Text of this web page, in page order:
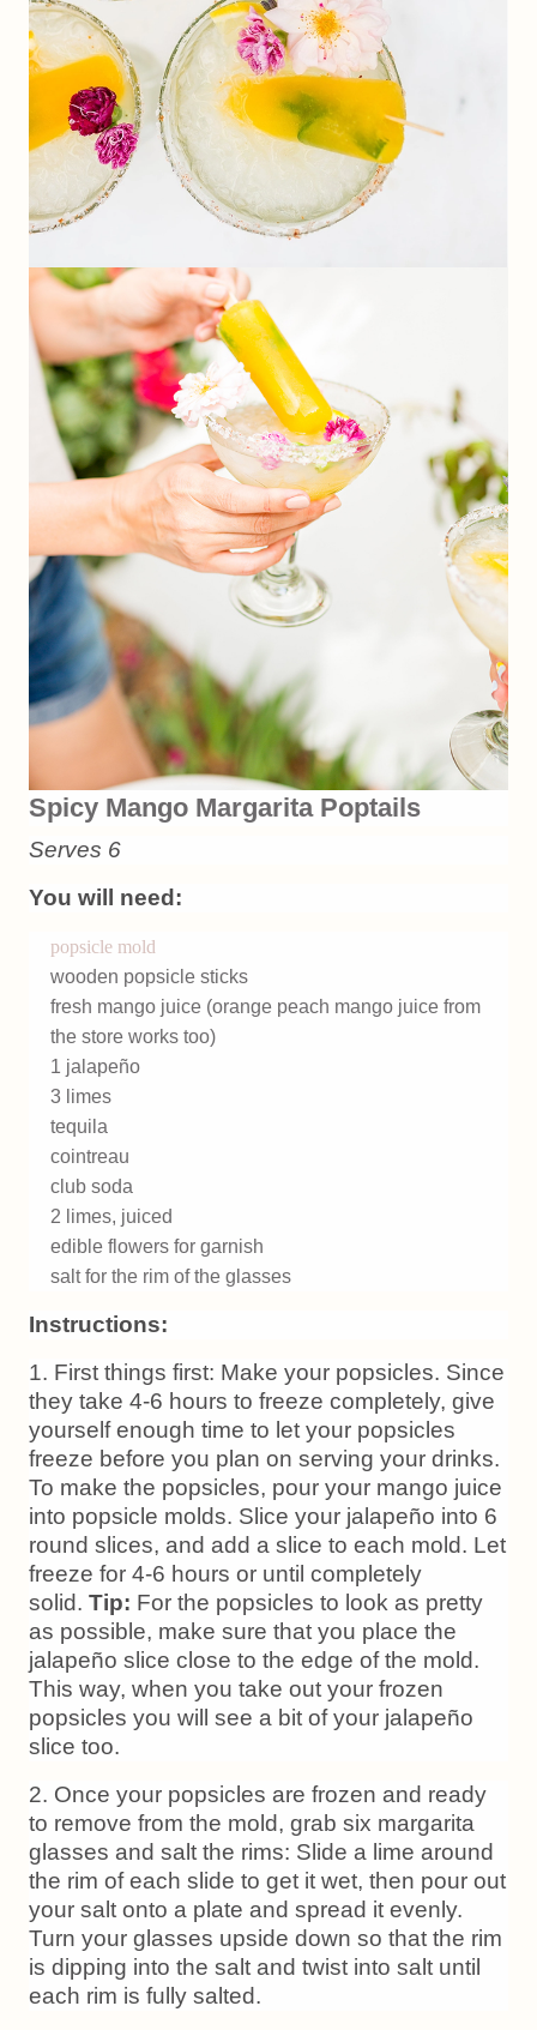
Spicy Mango Margarita Poptails
Serves 6
You will need:
popsicle mold
wooden popsicle sticks
fresh mango juice (orange peach mango juice from
the store works too)
1 jalapeño
3 limes
tequila
cointreau
club soda
2 limes, juiced
edible flowers for garnish
salt for the rim of the glasses
Instructions:
1. First things first: Make your popsicles. Since
they take 4-6 hours to freeze completely, give
yourself enough time to let your popsicles
freeze before you plan on serving your drinks.
To make the popsicles, pour your mango juice
into popsicle molds. Slice your jalapeño into 6
round slices, and add a slice to each mold. Let
freeze for 4-6 hours or until completely
solid. Tip: For the popsicles to look as pretty
as possible, make sure that you place the
jalapeño slice close to the edge of the mold.
This way, when you take out your frozen
popsicles you will see a bit of your jalapeño
slice too.
2. Once your popsicles are frozen and ready
to remove from the mold, grab six margarita
glasses and salt the rims: Slide a lime around
the rim of each slide to get it wet, then pour out
your salt onto a plate and spread it evenly.
Turn your glasses upside down so that the rim
is dipping into the salt and twist into salt until
each rim is fully salted.